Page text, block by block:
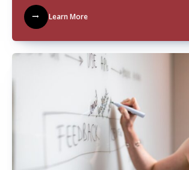
Learn More